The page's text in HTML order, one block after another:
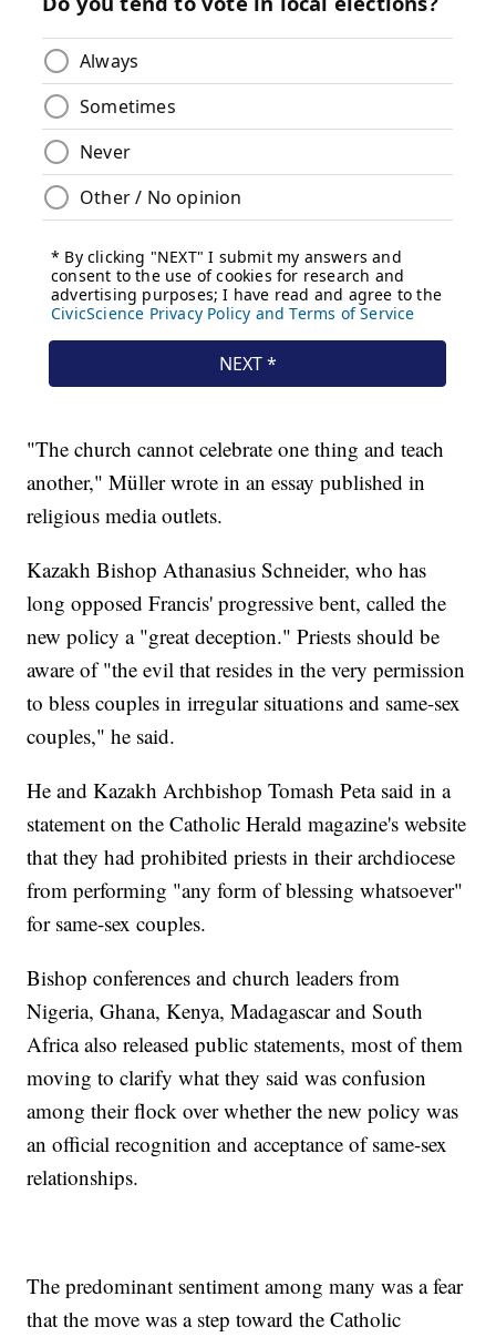
"The church cannot celebrate one thing and teach
another," Müller wrote in an essay published in
religious media outlets.
Kazakh Bishop Athanasius Schneider, who has
long opposed Francis' progressive bent, called the
new policy a "great deception." Priests should be
aware of "the evil that resides in the very permission
to bless couples in irregular situations and same-sex
couples," he said.
He and Kazakh Archbishop Tomash Peta said in a
statement on the Catholic Herald magazine's website
that they had prohibited priests in their archdiocese
from performing "any form of blessing whatsoever"
for same-sex couples.
Bishop conferences and church leaders from
Nigeria, Ghana, Kenya, Madagascar and South
Africa also released public statements, most of them
moving to clarify what they said was confusion
among their flock over whether the new policy was
an official recognition and acceptance of same-sex
relationships.
The predominant sentiment among many was a fear
that the move was a step toward the Catholic